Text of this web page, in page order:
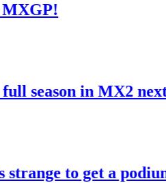
in MX2 next year –
to get a podium here